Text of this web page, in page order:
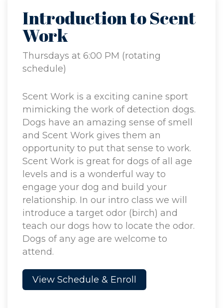
Introduction to Scent
Work
Thursdays at 6:00 PM (rotating
schedule)
Scent Work is a exciting canine sport
mimicking the work of detection dogs.
Dogs have an amazing sense of smell
and Scent Work gives them an
opportunity to put that sense to work.
Scent Work is great for dogs of all age
levels and is a wonderful way to
engage your dog and build your
relationship. In our intro class we will
introduce a target odor (birch) and
teach our dogs how to locate the odor.
Dogs of any age are welcome to
attend.
View Schedule & Enroll